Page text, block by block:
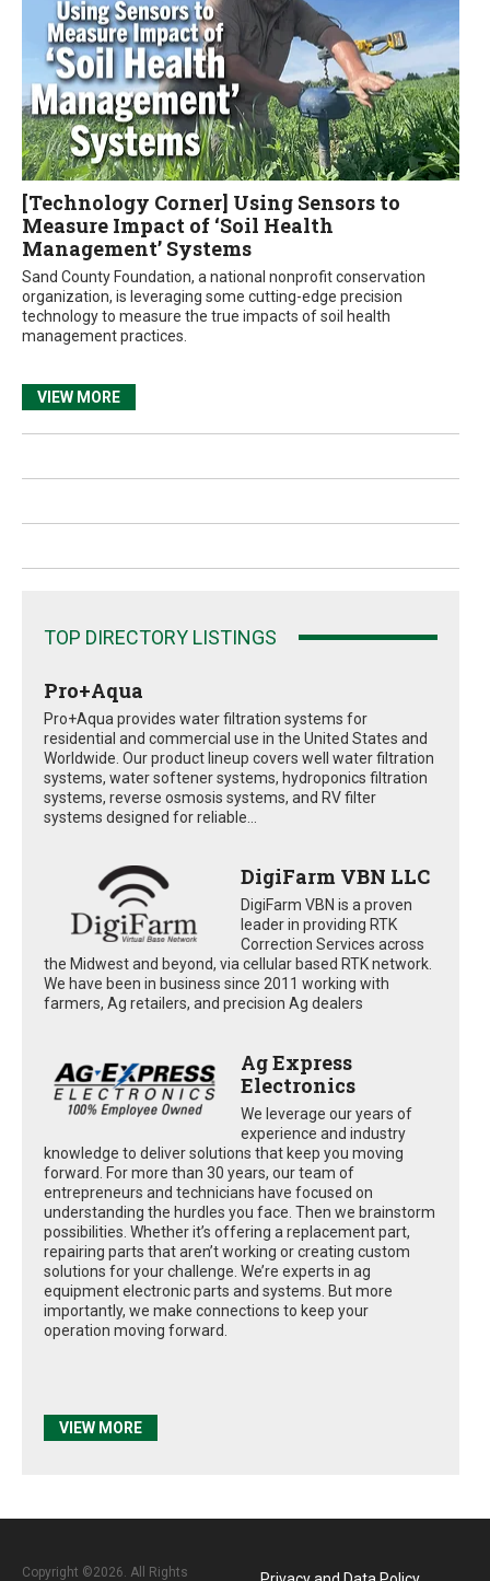
[Technology Corner] Using Sensors to
Measure Impact of ‘Soil Health
Management’ Systems
Sand County Foundation, a national nonprofit conservation
organization, is leveraging some cutting-edge precision
technology to measure the true impacts of soil health
management practices.
VIEW MORE
TOP DIRECTORY LISTINGS
Pro+Aqua
Pro+Aqua provides water filtration systems for
residential and commercial use in the United States and
Worldwide. Our product lineup covers well water filtration
systems, water softener systems, hydroponics filtration
systems, reverse osmosis systems, and RV filter
systems designed for reliable...
DigiFarm VBN LLC
DigiFarm VBN is a proven
leader in providing RTK
Correction Services across
the Midwest and beyond, via cellular based RTK network.
We have been in business since 2011 working with
farmers, Ag retailers, and precision Ag dealers
Ag Express
Electronics
We leverage our years of
experience and industry
knowledge to deliver solutions that keep you moving
forward. For more than 30 years, our team of
entrepreneurs and technicians have focused on
understanding the hurdles you face. Then we brainstorm
possibilities. Whether it’s offering a replacement part,
repairing parts that aren’t working or creating custom
solutions for your challenge. We’re experts in ag
equipment electronic parts and systems. But more
importantly, we make connections to keep your
operation moving forward.
VIEW MORE
Copyright ©2026. All Rights